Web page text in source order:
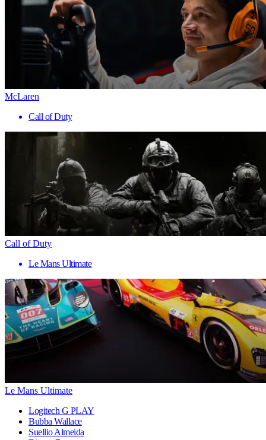
McLaren
Call of Duty
Call of Duty
Le Mans Ultimate
Le Mans Ultimate
Logitech G PLAY
Bubba Wallace
Suellio Almeida